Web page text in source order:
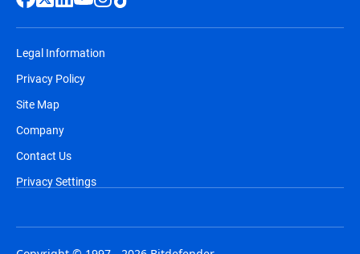
Legal Information
Privacy Policy
Site Map
Company
Contact Us
Privacy Settings